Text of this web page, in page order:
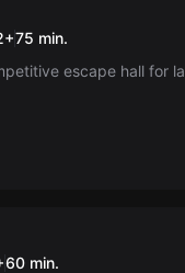
+75 min.
escape hall for
60 min.